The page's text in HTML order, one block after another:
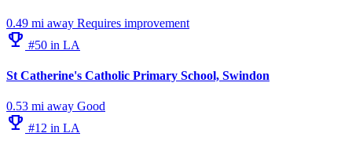
0.49 mi away Requires improvement
emoji_events #50 in LA
St Catherine's Catholic Primary School, Swindon
0.53 mi away Good
emoji_events #12 in LA